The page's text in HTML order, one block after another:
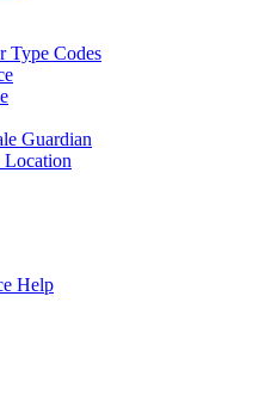
Type Codes
Guardian
Help